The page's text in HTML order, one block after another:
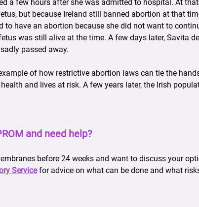
a few hours after she was admitted to hospital. At
but because Ireland still banned abortion at that
to have an abortion because she did not want to
was still alive at the time. A few days later, Savita
passed away.
of how restrictive abortion laws can tie the
and lives at risk. A few years later, the Irish
and need help?
before 24 weeks and want to discuss your
Servicefor advice on what can be done and what